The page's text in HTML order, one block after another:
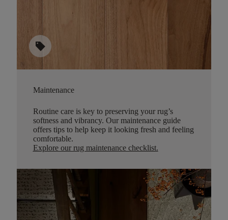
sell
Maintenance
Routine care is key to preserving your rug’s
softness and vibrancy. Our maintenance guide
offers tips to help keep it looking fresh and feeling
comfortable.
Explore our rug maintenance checklist.